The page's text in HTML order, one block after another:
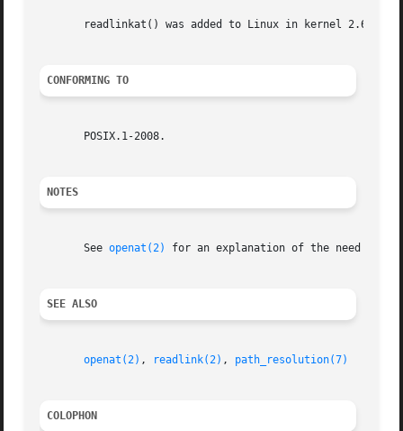
readlinkat() was added to Linux in kernel 2.6.16;
CONFORMING TO
       POSIX.1-2008.
NOTES
       See
openat(2) for an explanation of the need for
SEE ALSO
openat(2) , readlink(2) , path_resolution(7)
COLOPHON